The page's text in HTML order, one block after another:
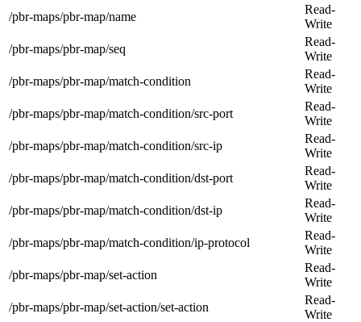
/pbr-maps/pbr-map/name
Read-
Write
/pbr-maps/pbr-map/seq
Read-
Write
/pbr-maps/pbr-map/match-condition
Read-
Write
/pbr-maps/pbr-map/match-condition/src-port
Read-
Write
/pbr-maps/pbr-map/match-condition/src-ip
Read-
Write
/pbr-maps/pbr-map/match-condition/dst-port
Read-
Write
/pbr-maps/pbr-map/match-condition/dst-ip
Read-
Write
/pbr-maps/pbr-map/match-condition/ip-protocol
Read-
Write
/pbr-maps/pbr-map/set-action
Read-
Write
/pbr-maps/pbr-map/set-action/set-action
Read-
Write